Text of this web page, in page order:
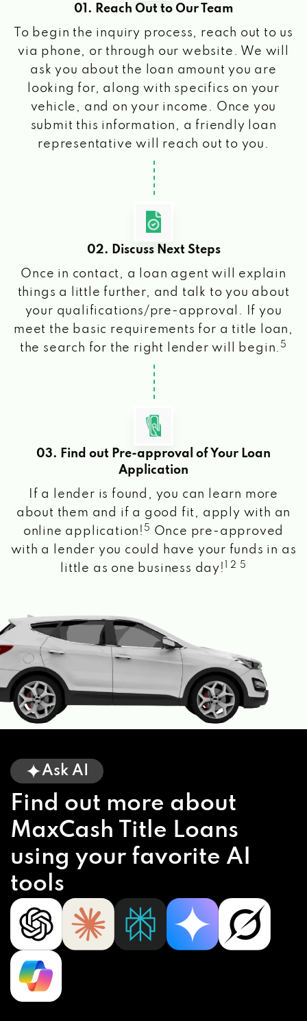
01. Reach Out to Our Team
To begin the inquiry process, reach out to us
via phone, or through our website. We will
ask you about the loan amount you are
looking for, along with specifics on your
vehicle, and on your income. Once you
submit this information, a friendly loan
representative will reach out to you.
02. Discuss Next Steps
Once in contact, a loan agent will explain
things a little further, and talk to you about
your qualifications/pre-approval. If you
meet the basic requirements for a title loan,
the search for the right lender will begin. 5
03. Find out Pre-approval of Your Loan
Application
If a lender is found, you can learn more
about them and if a good fit, apply with an
online application! 5
Once pre-approved
with a lender you could have your funds in as
little as one business day!
1 2 5
Ask AI
Find out more about
MaxCash Title Loans
using your favorite AI
tools